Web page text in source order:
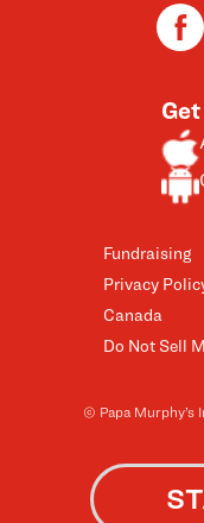
Fundraising
Privacy
Canada
Do Not Sell
© Papa Murphy’s